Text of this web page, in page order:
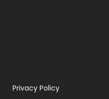
Privacy Policy